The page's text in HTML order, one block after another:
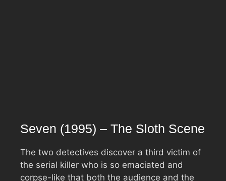
Seven (1995) – The Sloth Scene
The two detectives discover a third victim of
the serial killer who is so emaciated and
corpse-like that both the audience and the